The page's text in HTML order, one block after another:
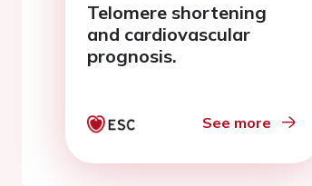
Telomere shortening
and cardiovascular
prognosis.
See more